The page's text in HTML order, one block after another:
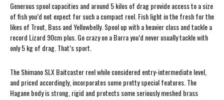
Generous spool capacities and around 5 kilos of drag provide access to a size
of fish you’d not expect for such a compact reel. Fish light in the fresh for the
likes of Trout, Bass and Yellowbelly. Spool up with a heavier class and tackle a
record Lizard 90cm plus. Go crazy on a Barra you’d never usually tackle with
only 5 kg of drag. That’s sport.
The Shimano SLX Baitcaster reel while considered entry-intermediate level,
and priced accordingly, incorporates some pretty special features. The
Hagane body is strong, rigid and protects some seriously meshed brass